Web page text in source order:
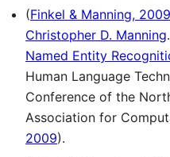
(Finkel & Manning, 2009
Christopher D. Manning
Named Entity
Human Language
Conference of the
Association for
2009).